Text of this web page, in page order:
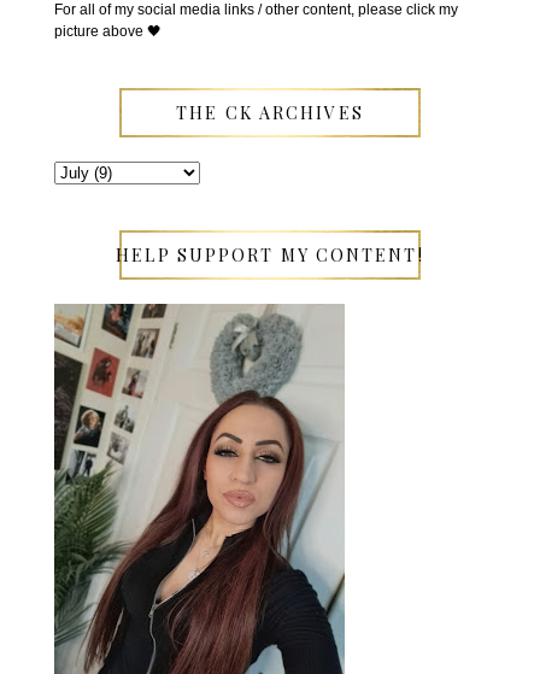
For all of my social media links / other content, please click my
picture above 🖤
THE CK ARCHIVES
HELP SUPPORT MY CONTENT!